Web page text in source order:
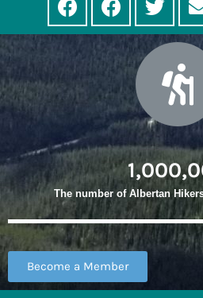
The number of Albertan
Become a Member